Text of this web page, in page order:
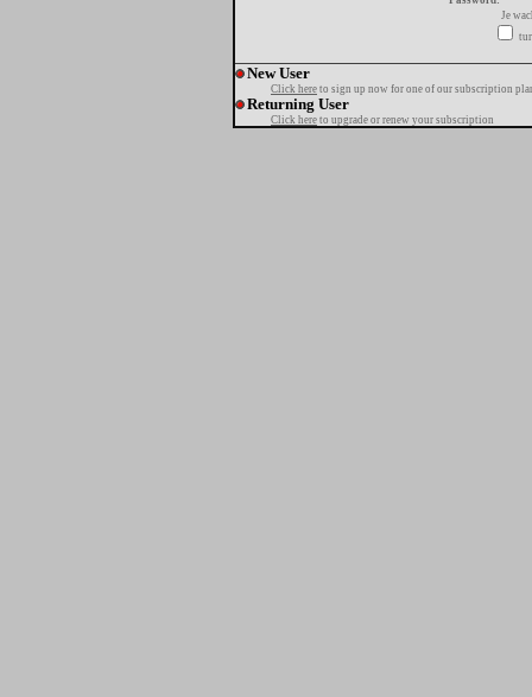
Je
New User
Click here to sign up now for one of our subscription
Returning User
Click here to upgrade or renew your subscription